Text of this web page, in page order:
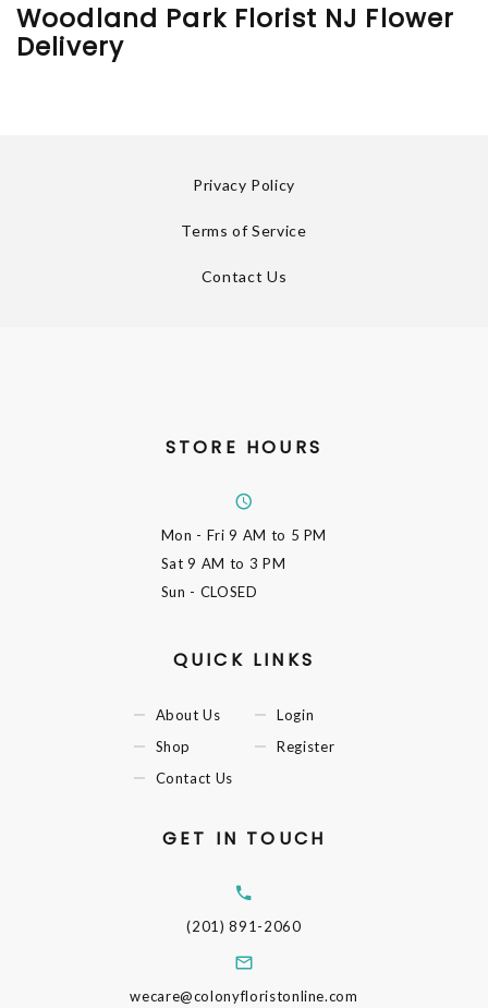
Woodland Park Florist NJ Flower
Delivery
Privacy Policy
Terms of Service
Contact Us
STORE HOURS
Mon - Fri9 AM to 5 PM
Sat9 AM to 3 PM
Sun - CLOSED
QUICK LINKS
About Us
Shop
Contact Us
Login
Register
GET IN TOUCH
(201) 891-2060
wecare@colonyfloristonline.com